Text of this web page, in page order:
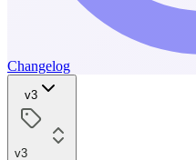
Changelog
v3
v3